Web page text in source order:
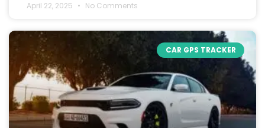
April 22, 2025 No Comments
CAR GPS TRACKER